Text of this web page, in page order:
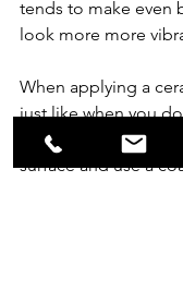
tends to make even
look more more
When applying a
just like when you
preparation is
surface and use a